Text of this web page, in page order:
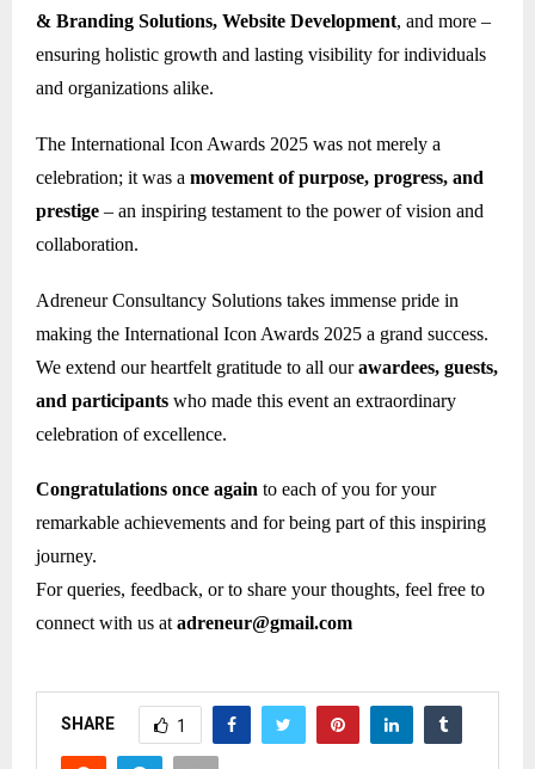
& Branding Solutions, Website Development, and more –
ensuring holistic growth and lasting visibility for individuals
and organizations alike.
The International Icon Awards 2025 was not merely a
celebration; it was a movement of purpose, progress, and
prestige – an inspiring testament to the power of vision and
collaboration.
Adreneur Consultancy Solutions takes immense pride in
making the International Icon Awards 2025 a grand success.
We extend our heartfelt gratitude to all ourawardees, guests,
and participants who made this event an extraordinary
celebration of excellence.
Congratulations once again to each of you for your
remarkable achievements and for being part of this inspiring
journey.
For queries, feedback, or to share your thoughts, feel free to
connect with us atadreneur@gmail.com
SHARE 1